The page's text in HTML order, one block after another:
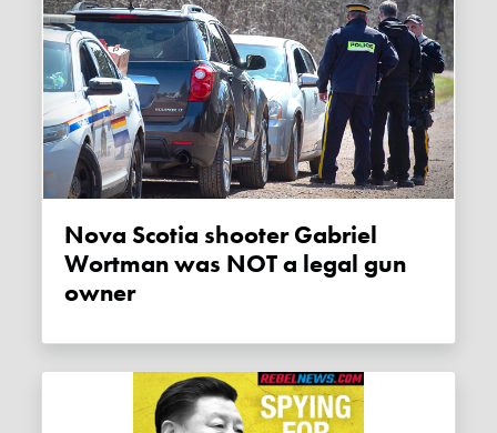
Nova Scotia shooter Gabriel
Wortman was NOT a legal gun
owner